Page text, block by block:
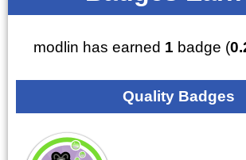
modlin has earned 1 badge (
Quality Badges